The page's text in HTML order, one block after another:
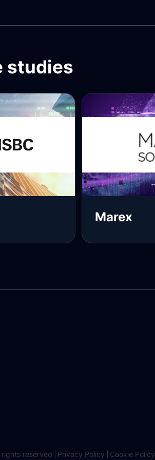
studies
Marex
reserved Privacy Policy Cookie Policy